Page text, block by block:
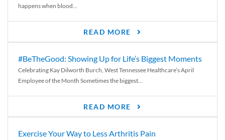
happens when blood...
READ MORE
#BeTheGood: Showing Up for Life’s Biggest Moments
Celebrating Kay Dilworth Burch, West Tennessee Healthcare’s April
Employee of the Month Sometimes the biggest...
READ MORE
Exercise Your Way to Less Arthritis Pain